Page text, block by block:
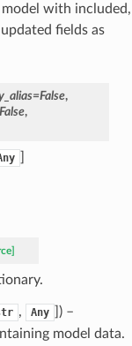
with included,
fields as
=False,
,
, Any
) –
model data.